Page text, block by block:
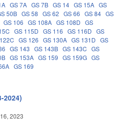
GS 7A GS 7B GS 14 GS 15A GS
50B GS 58 GS 62 GS 66 GS 84 GS
GS 106 GS 108A GS 108D GS
GS 115D GS 116 GS 116D GS
GS 126 GS 130A GS 131D GS
GS 143 GS 143B GS 143C GS
GS 153A GS 159 GS 159G GS
GS 169
2024)
2023